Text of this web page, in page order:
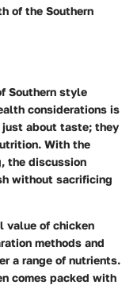
of the Southern
Southern style
considerations is
just about taste; they
With the
the discussion
without sacrificing
value of chicken
methods and
a range of nutrients.
comes packed with